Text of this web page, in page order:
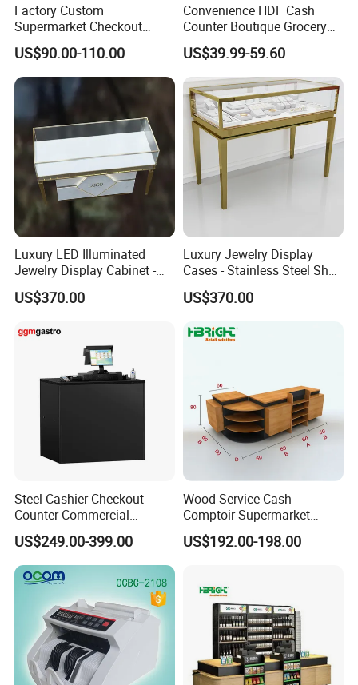
Factory Custom
Supermarket Checkout
Counter Hot Selling in
Southeast Asia Stainless
Steel Store Checkout
Counters Cash
US$90.00-110.00
Convenience HDF Cash
Counter Boutique Grocery
Store Checkout Counter
Table
US$39.99-59.60
Luxury LED Illuminated
Jewelry Display Cabinet -
Tempered Glass & Brushed
Stainless Steel Showcase
Boutique Retail Store Fixture
US$370.00
Luxury Jewelry Display
Cases - Stainless Steel Shop
Furniture for High-End
Boutique & Retail Store
US$370.00
Steel Cashier Checkout
Counter Commercial
Checkout Desk Dimensions
US$249.00-399.00
Wood Service Cash
Comptoir Supermarket
Convenience Store Cashier
Counter
US$192.00-198.00